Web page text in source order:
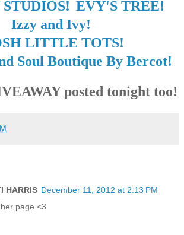
EVY'S TREE!
Izzy and Ivy!
LITTLE TOTS!
Soul Boutique By Bercot!
posted tonight too!
HARRIS December 11, 2012 at 2:13 PM
page <3